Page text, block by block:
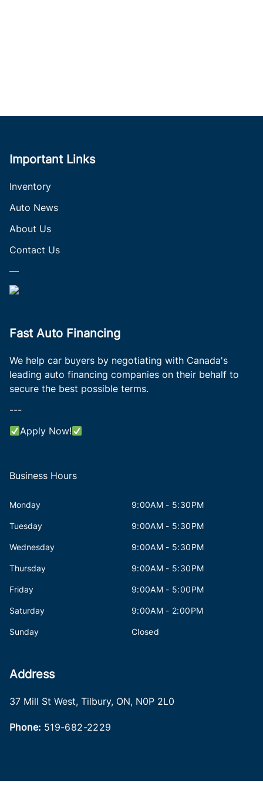
Important Links
Inventory
Auto News
About Us
Contact Us
—
Fast Auto Financing
We help car buyers by negotiating with Canada's
leading auto financing companies on their behalf to
secure the best possible terms.
---
Apply Now!
Business Hours
Monday 9:00AM - 5:30PM
Tuesday 9:00AM - 5:30PM
Wednesday 9:00AM - 5:30PM
Thursday 9:00AM - 5:30PM
Friday 9:00AM - 5:00PM
Saturday 9:00AM - 2:00PM
Sunday Closed
Address
37 Mill St West, Tilbury, ON, N0P 2L0
Phone: 519-682-2229